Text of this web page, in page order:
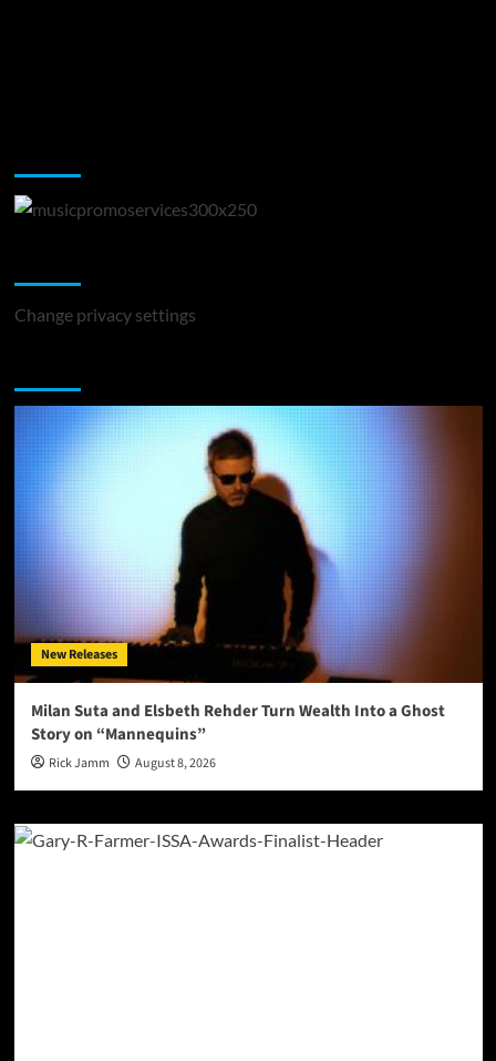
Change privacy settings
New Releases
Milan Suta and Elsbeth Rehder Turn Wealth Into a Ghost
Story on “Mannequins”
Rick Jamm August 8, 2026